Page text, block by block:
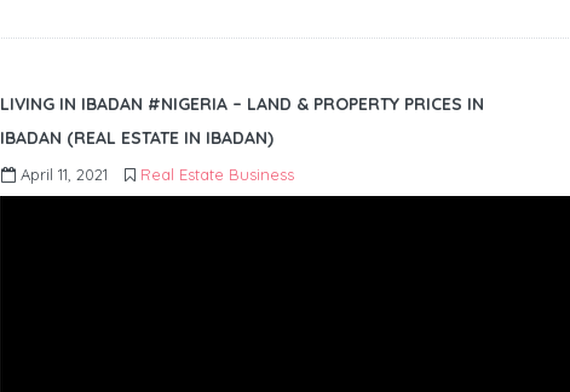
LIVING IN IBADAN #NIGERIA – LAND & PROPERTY PRICES IN
IBADAN (REAL ESTATE IN IBADAN)
April 11, 2021 Real Estate Business